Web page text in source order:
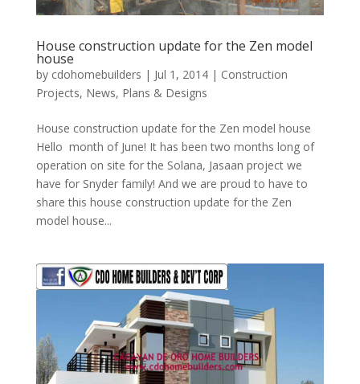
House construction update for the Zen model
house
by cdohomebuilders | Jul 1, 2014| Construction
Projects, News, Plans & Designs
House construction update for the Zen model house
Hello month of June! It has been two months long of
operation on site for the Solana, Jasaan project we
have for Snyder family! And we are proud to have to
share this house construction update for the Zen
model house...